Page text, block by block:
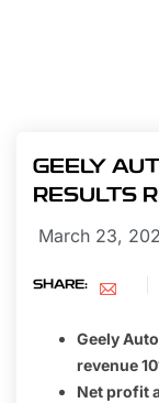
GEELY
RESULTS
March 23,
SHARE:
Geely
revenue
Net profit